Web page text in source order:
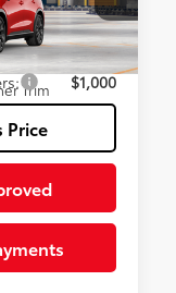
TT130BU93
Finish Line Red18
Trim
$54,994
$1,000
Price